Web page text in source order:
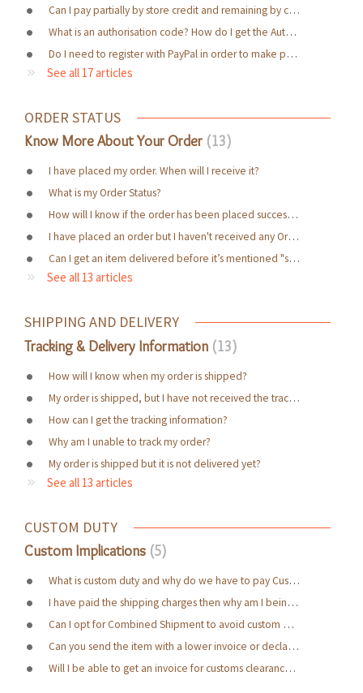
Can I pay partially by store credit and remaining by credit card?
What is an authorisation code? How do I get the Authorization Code?
Do I need to register with PayPal in order to make payment through it?
See all 17 articles
ORDER STATUS
Know More About Your Order 13
I have placed my order. When will I receive it?
What is my Order Status?
How will I know if the order has been placed successfully?
I have placed an order but I haven't received any Order Confirmation Email
Can I get an item delivered before it’s mentioned "ship time"? // Can I get expedited / express / early / urgent shipment of an item at an additional cost within my desired date?
See all 13 articles
SHIPPING AND DELIVERY
Tracking & Delivery Information 13
How will I know when my order is shipped?
My order is shipped, but I have not received the tracking details yet?
How can I get the tracking information?
Why am I unable to track my order?
My order is shipped but it is not delivered yet?
See all 13 articles
CUSTOM DUTY
Custom Implications 5
What is custom duty and why do we have to pay Custom Duty charges?
I have paid the shipping charges then why am I being asked to pay more?
Can I opt for Combined Shipment to avoid custom duty charges?
Can you send the item with a lower invoice or declare it as a Gift?
Will I be able to get an invoice for customs clearance purpose?